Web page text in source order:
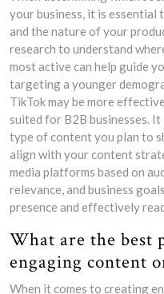
your business, it is essential
and the nature of your
research to understand
most active can help guide
targeting a younger
TikTok may be more
suited for B2B businesses.
type of content you plan to
align with your content
media platforms based on
relevance, and business
presence and effectively
What are the best
engaging content
When it comes to creating